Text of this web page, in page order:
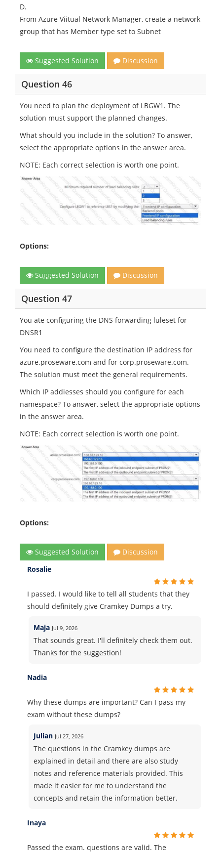
D.
From Azure Viitual Network Manager, create a network
group that has Member type set to Subnet
Suggested Solution Discussion
Question 46
You need to plan the deployment of LBGW1. The
solution must support the planned changes.
What should you include in the solution? To answer,
select the appropriate options in the answer area.
NOTE: Each correct selection is worth one point.
Options:
Suggested Solution Discussion
Question 47
You ate configuring the DNS forwarding luleset for
DNSR1
You need to configure the destination IP address for
azure.proseware.com and for corp.proseware.com.
The solution must meet the general requirements.
Which IP addiesses should you configure for each
namespace? To answer, select the appropriate options
in the answer area.
NOTE: Each correct selection is worth one point.
Options:
Suggested Solution
Discussion
Rosalie
I passed. I would like to tell all students that they
should definitely give Cramkey Dumps a try.
Maja Jul 9, 2026
That sounds great. I'll definitely check them out.
Thanks for the suggestion!
Nadia
Why these dumps are important? Can I pass my
exam without these dumps?
Julian Jul 27, 2026
The questions in the Cramkey dumps are
explained in detail and there are also study
notes and reference materials provided. This
made it easier for me to understand the
concepts and retain the information better.
Inaya
Passed the exam. questions are valid. The